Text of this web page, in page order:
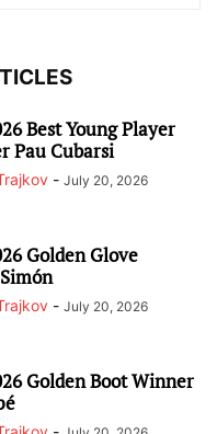
Best Young Player
Pau Cubarsi
- July 20, 2026
Golden Glove
- July 20, 2026
Golden Boot Winner